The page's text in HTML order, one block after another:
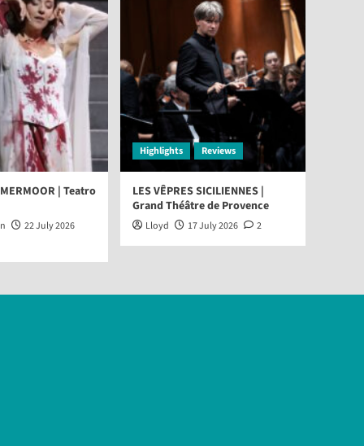
| Teatro
22 July 2026
Highlights Reviews
LES VÊPRES SICILIENNES |
Grand Théâtre de Provence
Lloyd 17 July 2026 2